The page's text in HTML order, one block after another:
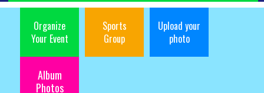
Organize
Your Event
Sports
Group
Upload your
photo
Album
Photos